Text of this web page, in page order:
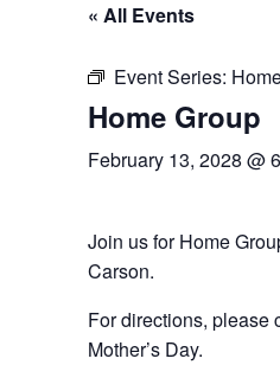
« All Events
Event Series:
Home Group
February 13, 2028 @
Join us for Home
Carson.
For directions, please
Mother’s Day.